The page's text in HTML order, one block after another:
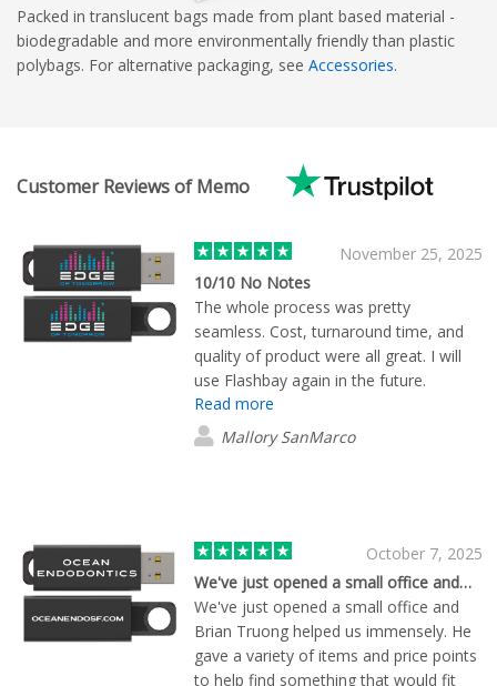
Packed in translucent bags made from plant based material -
biodegradable and more environmentally friendly than plastic
polybags. For alternative packaging, see Accessories.
Customer Reviews of Memo
November 25, 2025
10/10 No Notes
The whole process was pretty
seamless. Cost, turnaround time, and
quality of product were all great. I will
use Flashbay again in the future.
Read more
Mallory SanMarco
October 7, 2025
We've just opened a small office and…
We've just opened a small office and
Brian Truong helped us immensely. He
gave a variety of items and price points
to help find something that would fit